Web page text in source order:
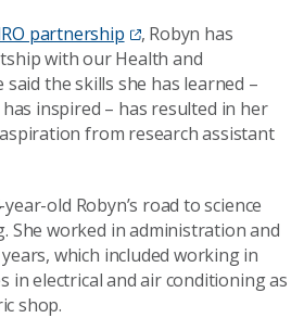
partnership
, Robyn has
with our Health and
said the skills she has learned –
inspired – has resulted in her
from research assistant
old Robyn’s road to science
She worked in administration and
which included working in
in electrical and air conditioning as
shop.